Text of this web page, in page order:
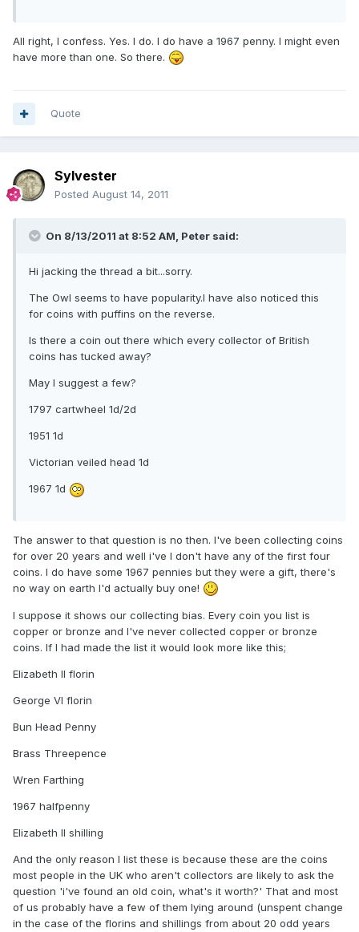
All right, I confess. Yes. I do. I do have a 1967 penny. I might even
have more than one. So there.
Quote
Sylvester
Posted August 14, 2011
On 8/13/2011 at 8:52 AM, Peter said:
Hi jacking the thread a bit...sorry.
The Owl seems to have popularity.I have also noticed this
for coins with puffins on the reverse.
Is there a coin out there which every collector of British
coins has tucked away?
May I suggest a few?
1797 cartwheel 1d/2d
1951 1d
Victorian veiled head 1d
1967 1d
The answer to that question is no then. I've been collecting coins
for over 20 years and well i've I don't have any of the first four
coins. I do have some 1967 pennies but they were a gift, there's
no way on earth I'd actually buy one!
I suppose it shows our collecting bias. Every coin you list is
copper or bronze and I've never collected copper or bronze
coins. If I had made the list it would look more like this;
Elizabeth II florin
George VI florin
Bun Head Penny
Brass Threepence
Wren Farthing
1967 halfpenny
Elizabeth II shilling
And the only reason I list these is because these are the coins
most people in the UK who aren't collectors are likely to ask the
question 'i've found an old coin, what's it worth?' That and most
of us probably have a few of them lying around (unspent change
in the case of the florins and shillings from about 20 odd years